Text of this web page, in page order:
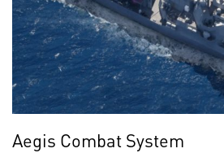
Aegis Combat System